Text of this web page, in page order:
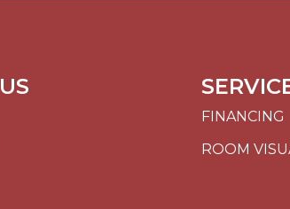
FINANCING
ROOM